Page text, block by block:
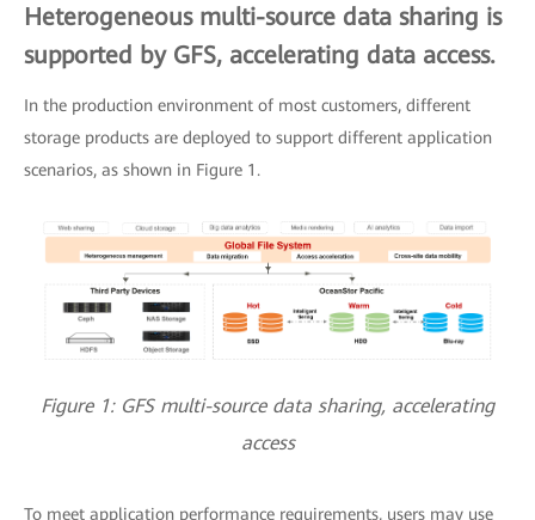
Heterogeneous multi-source data sharing is
supported by GFS, accelerating data access.
In the production environment of most customers, different
storage products are deployed to support different application
scenarios, as shown in Figure 1.
Figure 1: GFS multi-source data sharing, accelerating
access
To meet application performance requirements, users may use